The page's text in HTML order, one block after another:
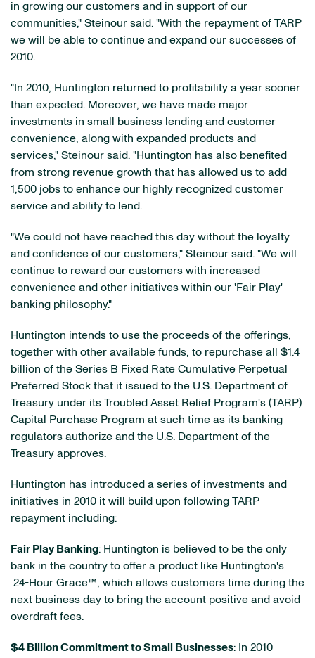
in growing our customers and in support of our
communities," Steinour said. "With the repayment of TARP
we will be able to continue and expand our successes of
2010.
"In 2010, Huntington returned to profitability a year sooner
than expected. Moreover, we have made major
investments in small business lending and customer
convenience, along with expanded products and
services," Steinour said. "Huntington has also benefited
from strong revenue growth that has allowed us to add
1,500 jobs to enhance our highly recognized customer
service and ability to lend.
"We could not have reached this day without the loyalty
and confidence of our customers," Steinour said. "We will
continue to reward our customers with increased
convenience and other initiatives within our 'Fair Play'
banking philosophy."
Huntington intends to use the proceeds of the offerings,
together with other available funds, to repurchase all $1.4
billion of the Series B Fixed Rate Cumulative Perpetual
Preferred Stock that it issued to the U.S. Department of
Treasury under its Troubled Asset Relief Program's (TARP)
Capital Purchase Program at such time as its banking
regulators authorize and the U.S. Department of the
Treasury approves.
Huntington has introduced a series of investments and
initiatives in 2010 it will build upon following TARP
repayment including:
Fair Play Banking: Huntington is believed to be the only
bank in the country to offer a product like Huntington's
24-Hour Grace™, which allows customers time during the
next business day to bring the account positive and avoid
overdraft fees.
$4 BillionCommitment to Small Businesses: In 2010